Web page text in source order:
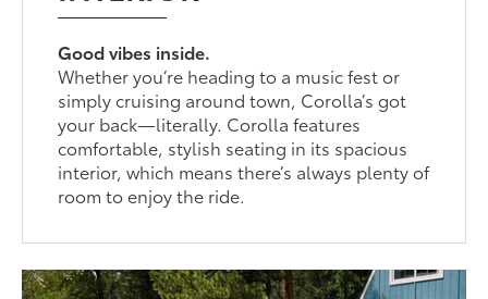
Good vibes inside.
Whether you’re heading to a music fest or
simply cruising around town, Corolla’s got
your back—literally. Corolla features
comfortable, stylish seating in its spacious
interior, which means there’s always plenty of
room to enjoy the ride.